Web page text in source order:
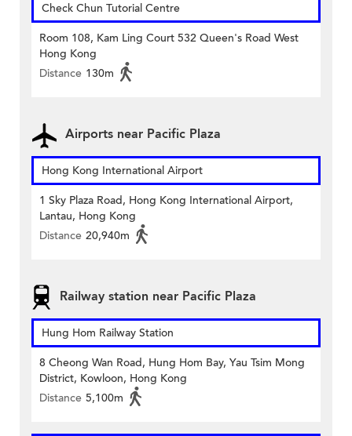
Check Chun Tutorial Centre
Room 108, Kam Ling Court 532 Queen's Road West
Hong Kong
Distance 130m
Airports near Pacific Plaza
Hong Kong International Airport
1 Sky Plaza Road, Hong Kong International Airport,
Lantau, Hong Kong
Distance 20,940m
Railway station near Pacific Plaza
Hung Hom Railway Station
8 Cheong Wan Road, Hung Hom Bay, Yau Tsim Mong
District, Kowloon, Hong Kong
Distance 5,100m